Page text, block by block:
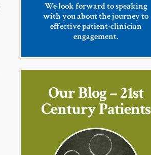
We look forward to speaking
with you about the journey to
effective patient-clinician
engagement.
Our Blog – 21st
Century Patients